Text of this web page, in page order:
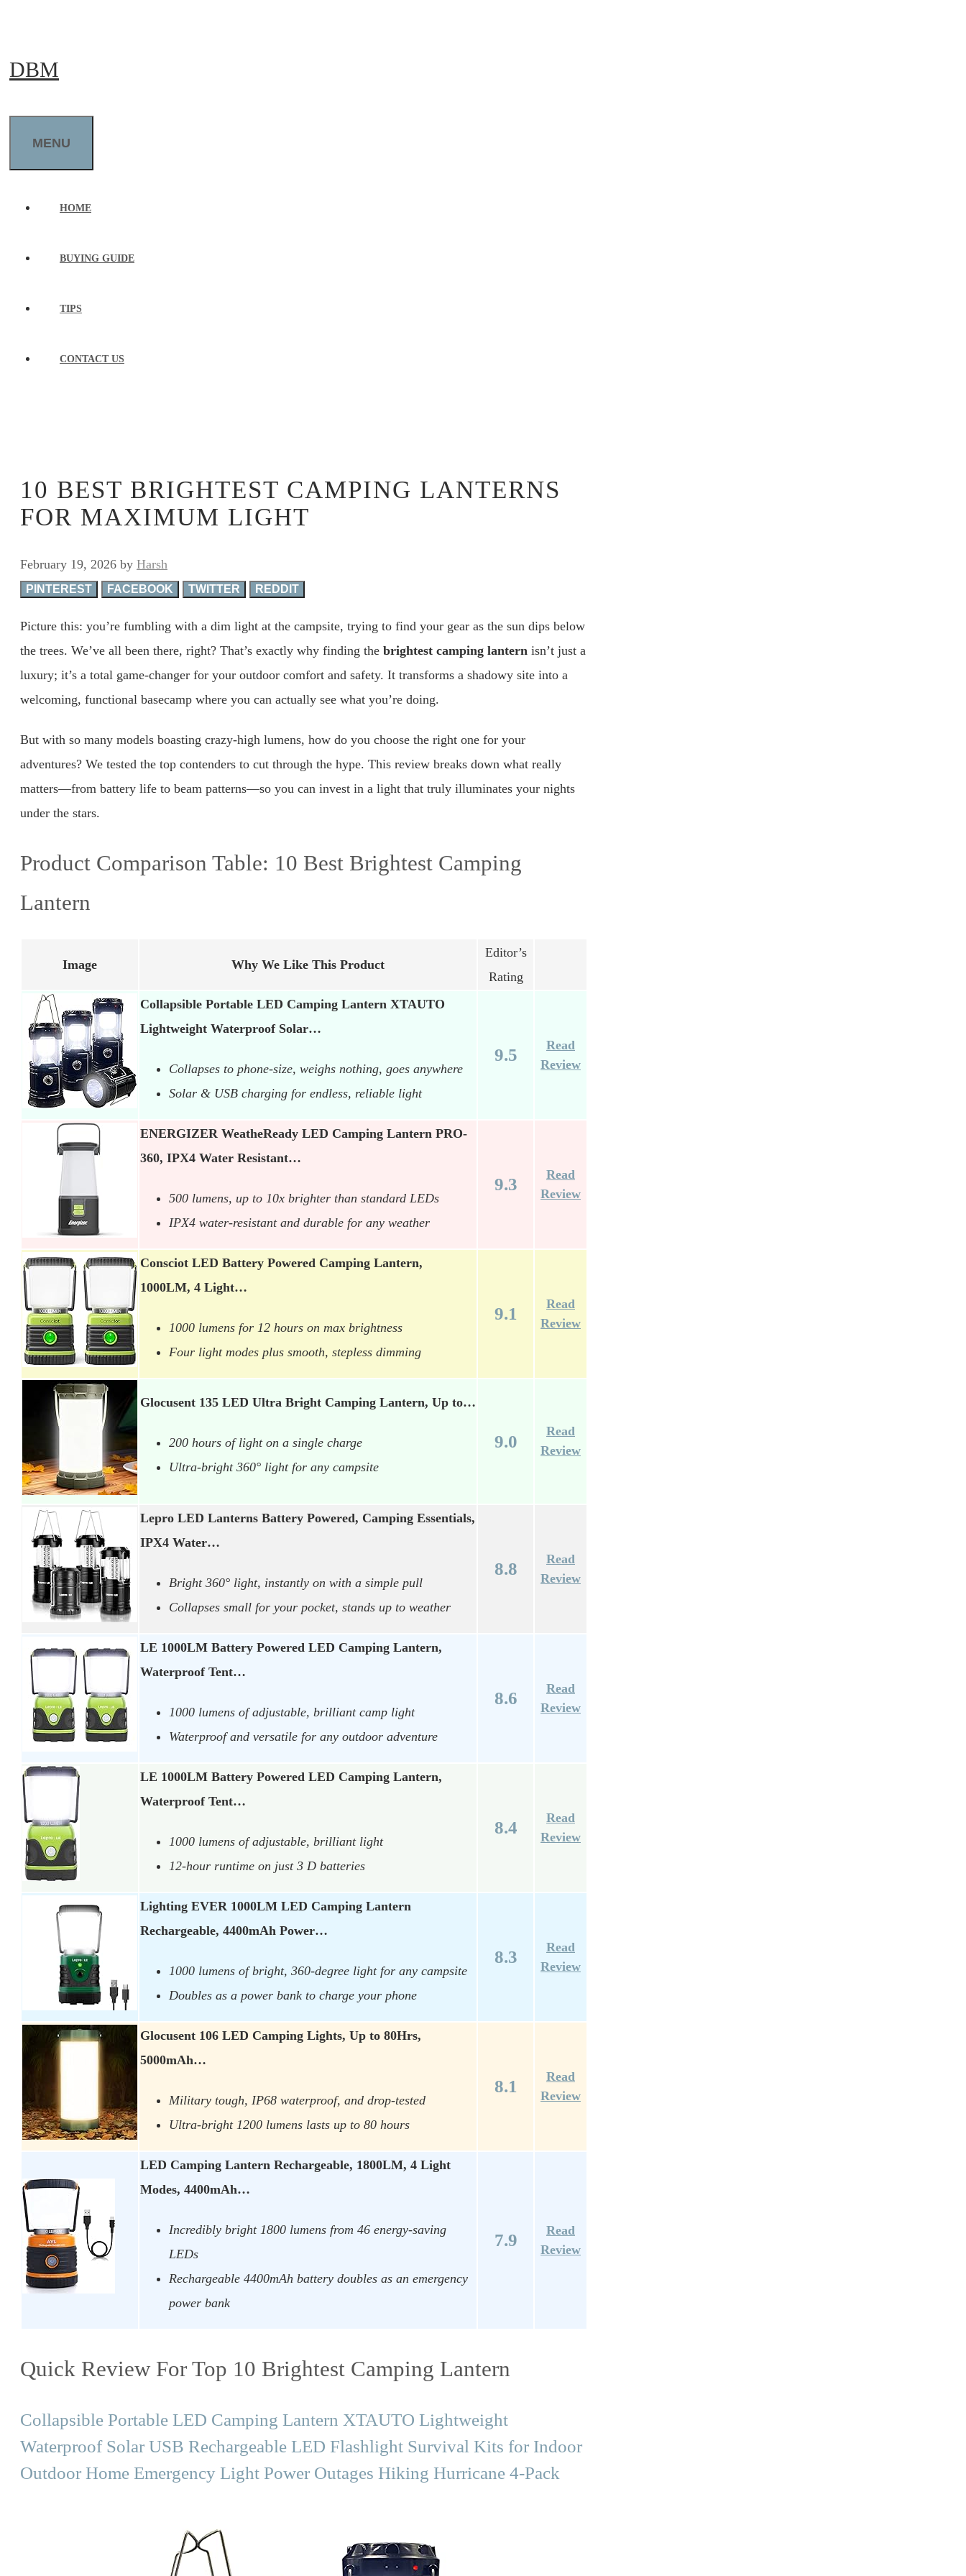
content
DBM
MENU
HOME
BUYING GUIDE
TIPS
CONTACT US
10 BEST BRIGHTEST CAMPING LANTERNS
FOR MAXIMUM LIGHT
February 19, 2026 by Harsh
PINTEREST FACEBOOK TWITTER REDDIT
Picture this: you’re fumbling with a dim light at the campsite, trying to find your gear as the sun dips below
the trees. We’ve all been there, right? That’s exactly why finding the brightest camping lantern isn’t just a
luxury; it’s a total game-changer for your outdoor comfort and safety. It transforms a shadowy site into a
welcoming, functional basecamp where you can actually see what you’re doing.
But with so many models boasting crazy-high lumens, how do you choose the right one for your
adventures? We tested the top contenders to cut through the hype. This review breaks down what really
matters—from battery life to beam patterns—so you can invest in a light that truly illuminates your nights
under the stars.
Product Comparison Table: 10 Best Brightest Camping
Lantern
Image Why We Like This Product
Editor’s
Rating
Collapsible Portable LED Camping Lantern XTAUTO
Lightweight Waterproof Solar…
Collapses to phone-size, weighs nothing, goes anywhere
Solar & USB charging for endless, reliable light
9.5
Read
Review
ENERGIZER WeatheReady LED Camping Lantern PRO-
360, IPX4 Water Resistant…
500 lumens, up to 10x brighter than standard LEDs
IPX4 water-resistant and durable for any weather
9.3
Read
Review
Consciot LED Battery Powered Camping Lantern,
1000LM, 4 Light…
1000 lumens for 12 hours on max brightness
Four light modes plus smooth, stepless dimming
9.1
Read
Review
Glocusent 135 LED Ultra Bright Camping Lantern, Up to…
200 hours of light on a single charge
Ultra-bright 360° light for any campsite
9.0
Read
Review
Lepro LED Lanterns Battery Powered, Camping Essentials,
IPX4 Water…
Bright 360° light, instantly on with a simple pull
Collapses small for your pocket, stands up to weather
8.8
Read
Review
LE 1000LM Battery Powered LED Camping Lantern,
Waterproof Tent…
1000 lumens of adjustable, brilliant camp light
Waterproof and versatile for any outdoor adventure
8.6
Read
Review
LE 1000LM Battery Powered LED Camping Lantern,
Waterproof Tent…
1000 lumens of adjustable, brilliant light
12-hour runtime on just 3 D batteries
8.4
Read
Review
Lighting EVER 1000LM LED Camping Lantern
Rechargeable, 4400mAh Power…
1000 lumens of bright, 360-degree light for any campsite
Doubles as a power bank to charge your phone
8.3
Read
Review
Glocusent 106 LED Camping Lights, Up to 80Hrs,
5000mAh…
Military tough, IP68 waterproof, and drop-tested
Ultra-bright 1200 lumens lasts up to 80 hours
8.1
Read
Review
LED Camping Lantern Rechargeable, 1800LM, 4 Light
Modes, 4400mAh…
Incredibly bright 1800 lumens from 46 energy-saving
LEDs
Rechargeable 4400mAh battery doubles as an emergency
power bank
7.9
Read
Review
Quick Review For Top 10 Brightest Camping Lantern
Collapsible Portable LED Camping Lantern XTAUTO Lightweight
Waterproof Solar USB Rechargeable LED Flashlight Survival Kits for Indoor
Outdoor Home Emergency Light Power Outages Hiking Hurricane 4-Pack